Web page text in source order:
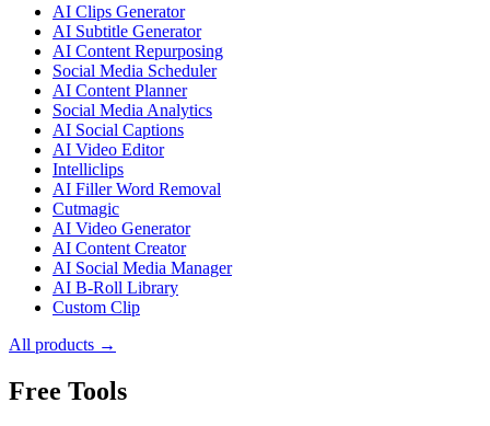
AI Clips Generator
AI Subtitle Generator
AI Content Repurposing
Social Media Scheduler
AI Content Planner
Social Media Analytics
AI Social Captions
AI Video Editor
Intelliclips
AI Filler Word Removal
Cutmagic
AI Video Generator
AI Content Creator
AI Social Media Manager
AI B-Roll Library
Custom Clip
All products →
Free Tools